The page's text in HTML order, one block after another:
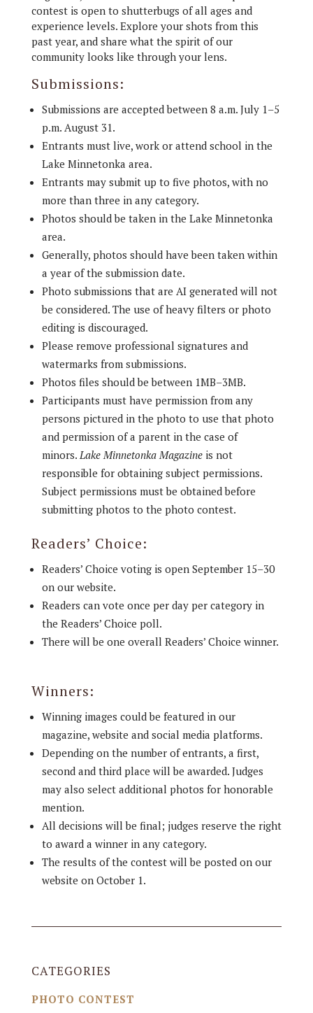
contest is open to shutterbugs of all ages and
experience levels. Explore your shots from this
past year, and share what the spirit of our
community looks like through your lens.
Submissions:
Submissions are accepted between 8 a.m. July 1–5
p.m. August 31.
Entrants must live, work or attend school in the
Lake Minnetonka area.
Entrants may submit up to five photos, with no
more than three in any category.
Photos should be taken in the Lake Minnetonka
area.
Generally, photos should have been taken within
a year of the submission date.
Photo submissions that are AI generated will not
be considered. The use of heavy filters or photo
editing is discouraged.
Please remove professional signatures and
watermarks from submissions.
Photos files should be between 1MB–3MB.
Participants must have permission from any
persons pictured in the photo to use that photo
and permission of a parent in the case of
minors.Lake Minnetonka Magazineis not
responsible for obtaining subject permissions.
Subject permissions must be obtained before
submitting photos to the photo contest.
Readers’ Choice:
Readers’ Choice voting is open September 15–30
on our website.
Readers can vote once per day per category in
the Readers’ Choice poll.
There will be one overall Readers’ Choice winner.
Winners:
Winning images could be featured in our
magazine, website and social media platforms.
Depending on the number of entrants, a first,
second and third place will be awarded. Judges
may also select additional photos for honorable
mention.
All decisions will be final; judges reserve the right
to award a winner in any category.
The results of the contest will be posted on our
website on October 1.
CATEGORIES
PHOTO CONTEST